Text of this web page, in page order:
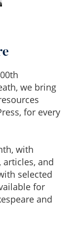
we bring
for every
with
and
selected
for
and